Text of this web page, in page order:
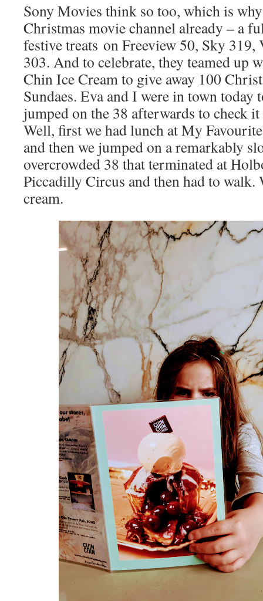
Sony Movies think so too, which is
Christmas movie channel already – a
festive treats on Freeview 50, Sky 319,
303. And to celebrate, they teamed up
Chin Ice Cream to give away 100
Sundaes. Eva and I were in town today
jumped on the 38 afterwards to check
Well, first we had lunch at My
and then we jumped on a remarkably
overcrowded 38 that terminated at
Piccadilly Circus and then had to walk.
cream.